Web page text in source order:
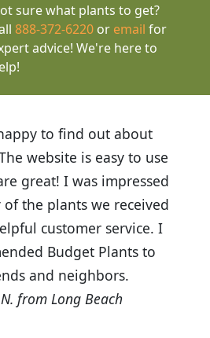
sure what plants to get?
888-372-6220 or email for
advice! We're here to
to find out about
website is easy to use
great! I was impressed
the plants we received
customer service. I
Budget Plants to
and neighbors.
from Long Beach